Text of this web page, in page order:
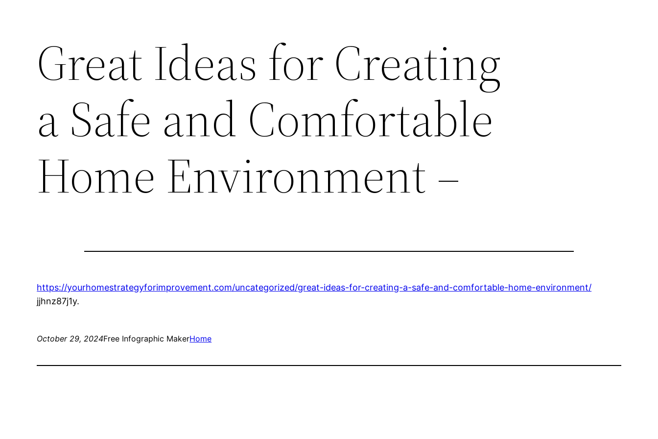
Great Ideas for Creating
a Safe and Comfortable
Home Environment –
https://yourhomestrategyforimprovement.com/uncategorized/great-ideas-for-creating-a-safe-and-comfortable-home-environment/
jjhnz87j1y.
October 29, 2024Free Infographic MakerHome